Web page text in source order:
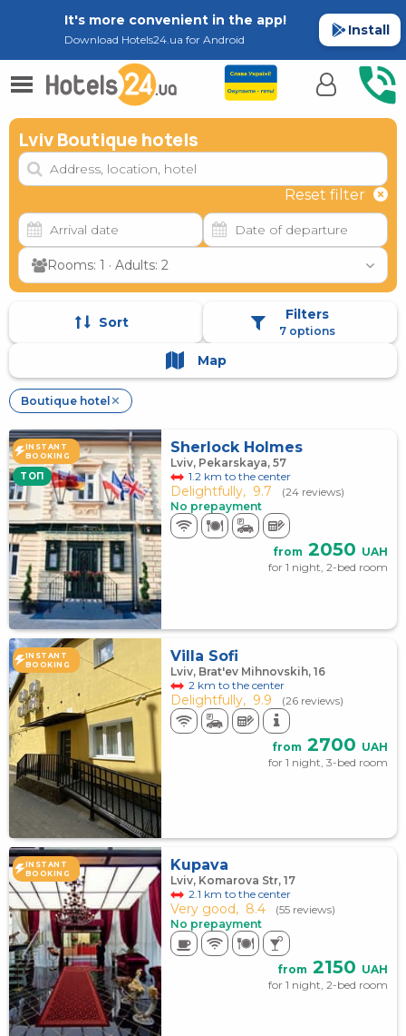
It's more convenient in the app!
Download Hotels24.ua for Android
Install
Lviv Boutique hotels
Reset filter
Rooms: 1 · Adults: 2
Sort Filters
7 options
Map
Boutique hotel ✕
INSTANT
BOOKING
TOП
Sherlock Holmes
Lviv, Pekarskaya, 57
1.2 km to the center
Delightfully, 9.7
(24 reviews)
No prepayment
from 2050 UAH
for 1 night, 2-bed room
INSTANT
BOOKING
Villa Sofi
Lviv, Brat'ev Mihnovskih, 16
2 km to the center
Delightfully, 9.9 (26 reviews)
from 2700 UAH
for 1 night, 3-bed room
INSTANT
BOOKING
Kupava
Lviv, Komarova Str, 17
2.1 km to the center
Very good, 8.4
(55 reviews)
No prepayment
from 2150 UAH
for 1 night, 2-bed room